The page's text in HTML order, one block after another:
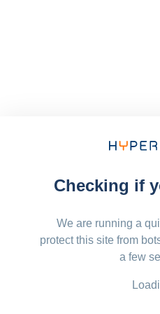
Checking if
We are running a
protect this site from
a few